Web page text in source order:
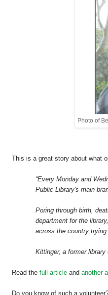
Photo of
This is a great story about what
“Every Monday and
Public Library's main
Poring through birth,
department for the
across the country
Kittinger, a former
Read the full article and another
Do you know of such a